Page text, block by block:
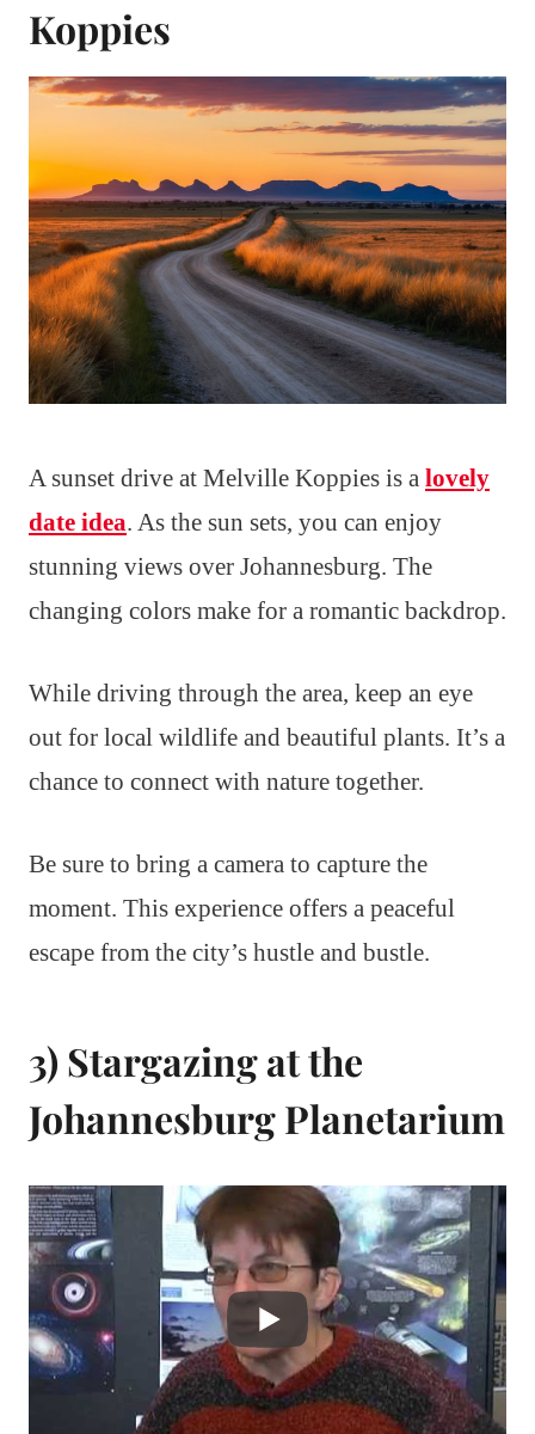
Koppies
A sunset drive at Melville Koppies is a lovely
date idea. As the sun sets, you can enjoy
stunning views over Johannesburg. The
changing colors make for a romantic backdrop.
While driving through the area, keep an eye
out for local wildlife and beautiful plants. It’s a
chance to connect with nature together.
Be sure to bring a camera to capture the
moment. This experience offers a peaceful
escape from the city’s hustle and bustle.
3) Stargazing at the
Johannesburg Planetarium